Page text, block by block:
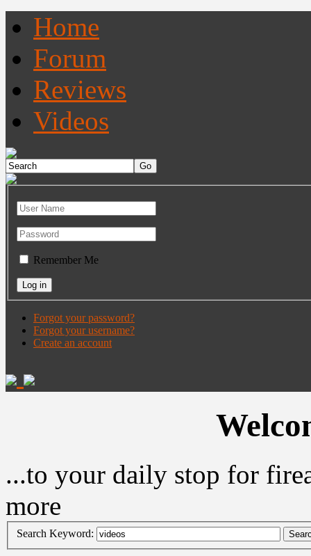
Home
Forum
Reviews
Videos
Remember Me
Forgot your password?
Forgot your username?
Create an account
...to your daily stop for
more
Search Keyword: